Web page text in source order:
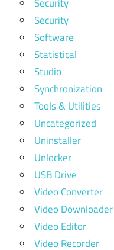
Security
Software
Statistical
Studio
Synchronization
Tools & Utilities
Uncategorized
Uninstaller
Unlocker
USB Drive
Video Converter
Video Downloader
Video Editor
Video Recorder